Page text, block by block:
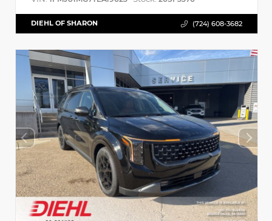
DIEHL OF SHARON (724) 608-3682